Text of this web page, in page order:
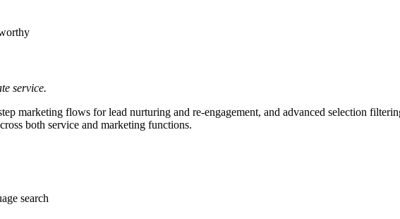
service.
marketing flows for lead nurturing and re-engagement, and advanced selection
both service and marketing functions.
search